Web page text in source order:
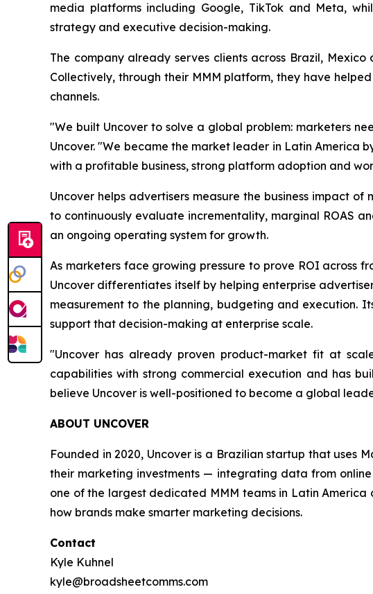
media platforms including Google, TikTok and Meta,
strategy and executive decision-making.
The company already serves clients across Brazil,
Collectively, through their MMM platform, they have
channels.
"We built Uncover to solve a global problem: marketers
Uncover. "We became the market leader in Latin America
with a profitable business, strong platform adoption and
Uncover helps advertisers measure the business impact
to continuously evaluate incrementality, marginal ROAS
an ongoing operating system for growth.
As marketers face growing pressure to prove ROI across
Uncover differentiates itself by helping enterprise
measurement to the planning, budgeting and execution.
support that decision-making at enterprise scale.
"Uncover has already proven product-market fit at
capabilities with strong commercial execution and has
believe Uncover is well-positioned to become a global
ABOUT UNCOVER
Founded in 2020, Uncover is a Brazilian startup that uses
their marketing investments — integrating data from
one of the largest dedicated MMM teams in Latin America
how brands make smarter marketing decisions.
Contact
Kyle Kuhnel
kyle@broadsheetcomms.com